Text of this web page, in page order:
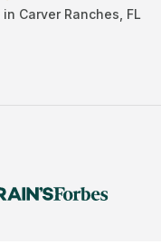
in Carver Ranches FL